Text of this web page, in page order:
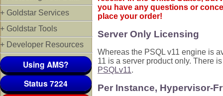
+ Goldstar Services
+ Goldstar Tools
+ Developer Resources
Using AMS?
Status 7224
you have any questions or
place your order!
Server Only Licensing
Whereas the PSQL v11 engine is
11 is a server product only. There
PSQLv11.
Per Instance, Hypervisor-